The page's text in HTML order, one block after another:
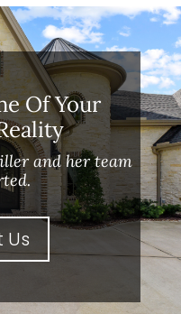
Of Your
and her team